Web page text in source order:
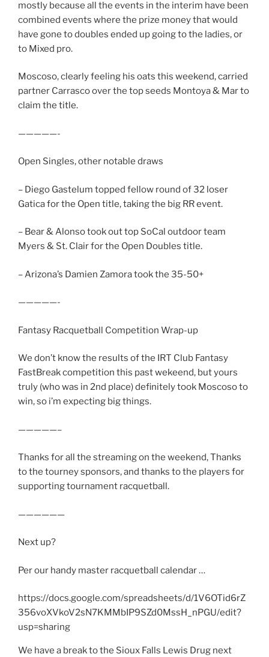
mostly because all the events in the interim have been
combined events where the prize money that would
have gone to doubles ended up going to the ladies, or
to Mixed pro.
Moscoso, clearly feeling his oats this weekend, carried
partner Carrasco over the top seeds Montoya & Mar to
claim the title.
—————-
Open Singles, other notable draws
– Diego Gastelum topped fellow round of 32 loser
Gatica for the Open title, taking the big RR event.
– Bear & Alonso took out top SoCal outdoor team
Myers & St. Clair for the Open Doubles title.
– Arizona’s Damien Zamora took the 35-50+
—————-
Fantasy Racquetball Competition Wrap-up
We don’t know the results of the IRT Club Fantasy
FastBreak competition this past wekeend, but yours
truly (who was in 2nd place) definitely took Moscoso to
win, so i’m expecting big things.
—————–
Thanks for all the streaming on the weekend, Thanks
to the tourney sponsors, and thanks to the players for
supporting tournament racquetball.
——————
Next up?
Per our handy master racquetball calendar …
https://docs.google.com/spreadsheets/d/1V6OTid6rZ
356voXVkoV2sN7KMMbIP9SZd0MssH_nPGU/edit?
usp=sharing
We have a break to the Sioux Falls Lewis Drug next